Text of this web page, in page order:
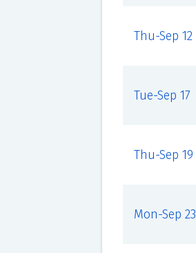
Thu-Sep 12
Tue-Sep 17
Thu-Sep 19
Mon-Sep 23